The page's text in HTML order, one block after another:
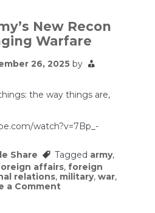
Got
It
Wrong:
from
Gaza
Lebanon
New Recon
Warfare
26, 2025 by
the way things are,
watch?v=7Bp_-
Share Tagged army,
affairs, foreign
relations, military, war,
a Commenton